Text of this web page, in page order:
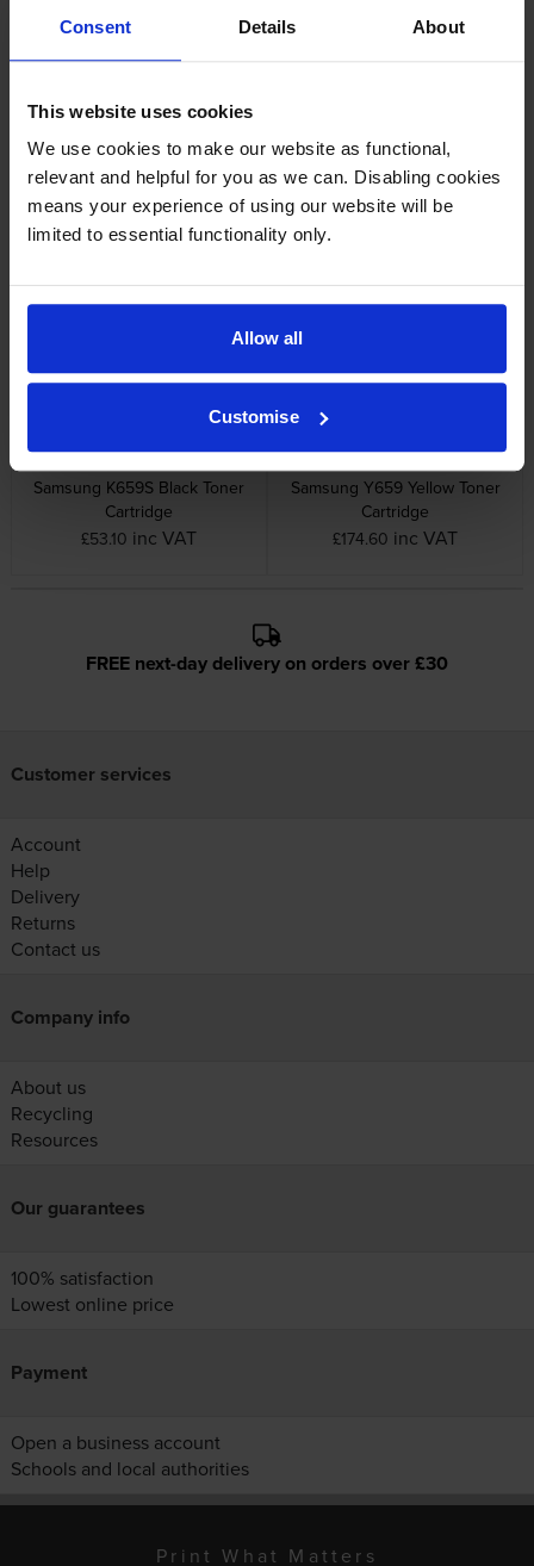
Consent Details About
This website uses cookies
We use cookies to make our website as functional,
relevant and helpful for you as we can. Disabling cookies
means your experience of using our website will be
limited to essential functionality only.
Allow all
Customise
Specifications
Samsung printers that use Samsung CLT-
C659S cartridges
Reviews
Other cartridges and multipacks in this range
Samsung K659S Black Toner
Cartridge
£53.10 inc VAT
Samsung Y659 Yellow Toner
Cartridge
£174.60 inc VAT
FREE next-day delivery on orders over £30
Customer services
Account
Help
Delivery
Returns
Contact us
Company info
About us
Recycling
Resources
Our guarantees
100% satisfaction
Lowest online price
Payment
Open a business account
Schools and local authorities
Print What Matters